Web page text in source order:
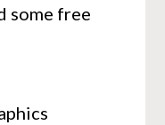
some free